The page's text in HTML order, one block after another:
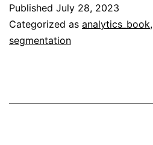
user?
Published July 28, 2023
Categorized as analytics_book,
segmentation